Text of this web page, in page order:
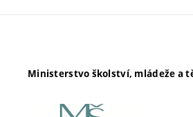
Ministerstvo školství, mládeže a